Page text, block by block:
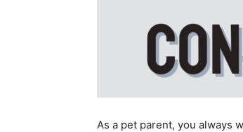
As a pet parent, you always